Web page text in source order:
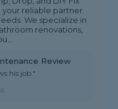
your reliable partner
We specialize in
renovations,
Review
his job."